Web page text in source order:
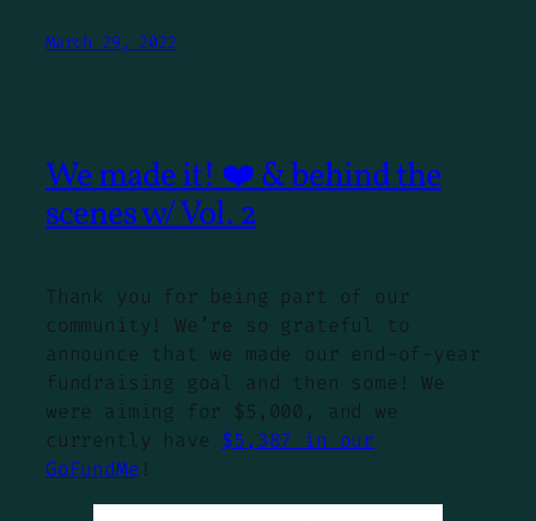
March 29, 2022
We made it! ❤️ & behind the
scenes w/ Vol. 2
Thank you for being part of our
community! We’re so grateful to
announce that we made our end-of-year
fundraising goal and then some! We
were aiming for $5,000, and we
currently have $5,387 in our
GoFundMe !